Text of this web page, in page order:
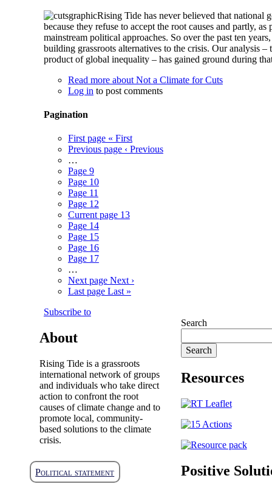
Rising Tide has never believed that national
because they refuse to accept the root causes and partly,
mainstream political approaches. So over the past ten
building grassroots alternatives to the crisis. Our analysis
product of global inequality – has gained ground during
Read moreabout Not a Climate for Cuts
Log in to post comments
Pagination
First page « First
Previous page ‹ Previous
…
Page 9
Page 10
Page 11
Page 12
Current page 13
Page 14
Page 15
Page 16
Page 17
…
Next page Next ›
Last page Last »
Subscribe to
About
Rising Tide is a grassroots
international network of groups
and individuals who take direct
action to confront the root
causes of climate change and to
promote local, community-
based solutions to the climate
crisis.
Political statement
Search
Resources
Positive